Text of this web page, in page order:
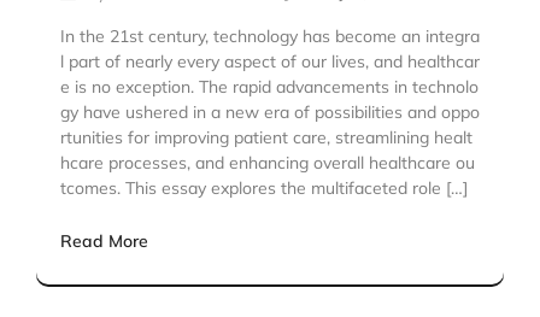
In the 21st century, technology has become an integra
l part of nearly every aspect of our lives, and healthcar
e is no exception. The rapid advancements in technolo
gy have ushered in a new era of possibilities and oppo
rtunities for improving patient care, streamlining healt
hcare processes, and enhancing overall healthcare ou
tcomes. This essay explores the multifaceted role […]
Read More